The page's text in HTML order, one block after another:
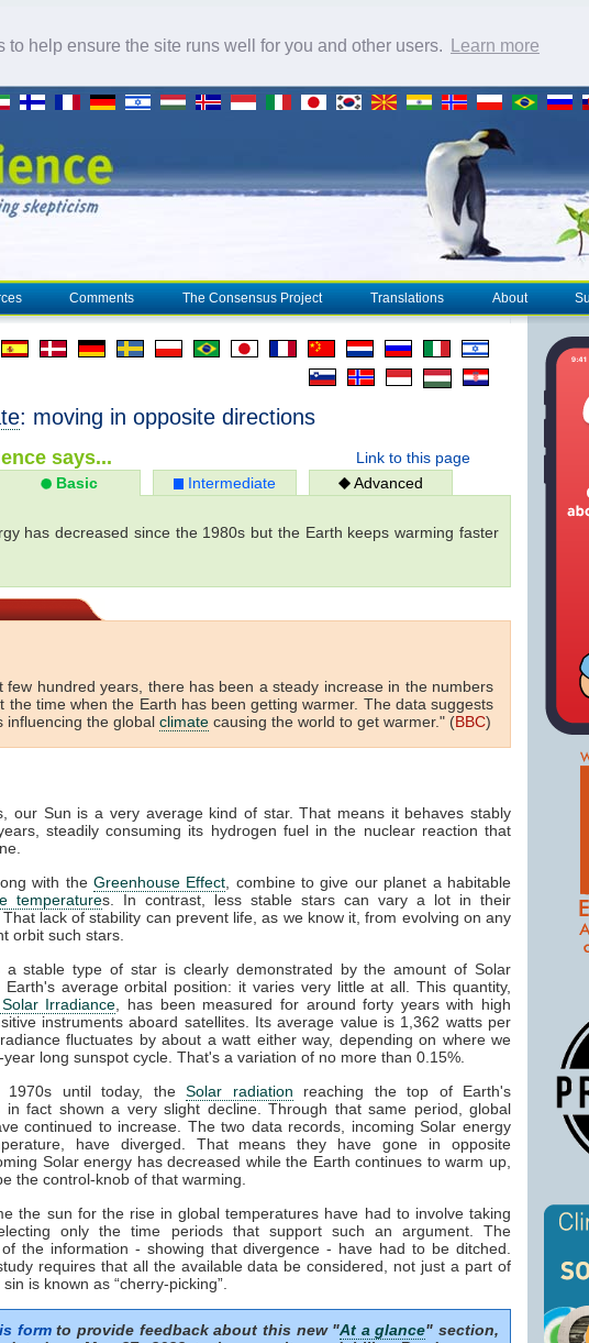
help ensure the site runs well for you and other users. Learn more
Comments The Consensus Project Translations About
: moving in opposite directions
Link to this page
says...
Basic Intermediate Advanced
has decreased since the 1980s but the Earth keeps warming faster
few hundred years, there has been a steady increase in the numbers
the time when the Earth has been getting warmer. The data suggests
influencing the global climate causing the world to get warmer." (BBC)
our Sun is a very average kind of star. That means it behaves stably
steadily consuming its hydrogen fuel in the nuclear reaction that
with the Greenhouse Effect , combine to give our planet a habitable
temperatures. In contrast, less stable stars can vary a lot in their
lack of stability can prevent life, as we know it, from evolving on any
orbit such stars.
stable type of star is clearly demonstrated by the amount of Solar
Earth's average orbital position: it varies very little at all. This quantity,
Irradiance , has been measured for around forty years with high
instruments aboard satellites. Its average value is 1,362 watts per
fluctuates by about a watt either way, depending on where we
long sunspot cycle. That's a variation of no more than 0.15%.
1970s until today, theSolar radiation reaching the top of Earth's
in fact shown a very slight decline. Through that same period, global
continued to increase. The two data records, incoming Solar energy
have diverged. That means they have gone in opposite
Solar energy has decreased while the Earth continues to warm up,
the control-knob of that warming.
the sun for the rise in global temperatures have had to involve taking
only the time periods that support such an argument. The
the information - showing that divergence - have had to be ditched.
requires that all the available data be considered, not just a part of
is known as “cherry-picking”.
formto provide feedback about this new "At a glance" section,